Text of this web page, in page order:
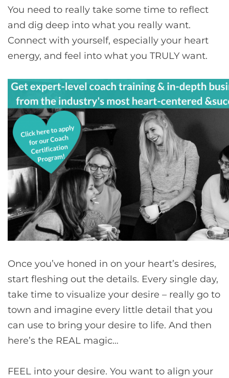
You need to really take some time to reflect
and dig deep into what you really want.
Connect with yourself, especially your heart
energy, and feel into what you TRULY want.
Once you’ve honed in on your heart’s desires,
start fleshing out the details. Every single day,
take time to visualize your desire – really go to
town and imagine every little detail that you
can use to bring your desire to life. And then
here’s the REAL magic…
FEEL into your desire. You want to align your